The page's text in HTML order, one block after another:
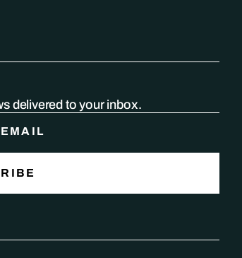
delivered to your inbox.